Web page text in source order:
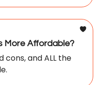
More Affordable?
cons, and ALL the